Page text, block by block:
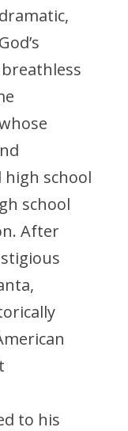
high school
school
After
to his